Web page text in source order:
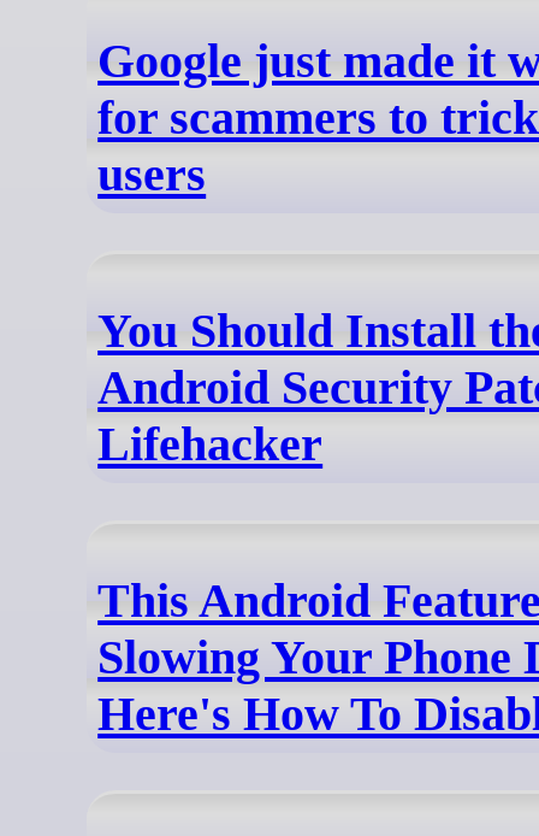
Google just made it
for scammers to
users
You Should Install
Android Security
Lifehacker
This Android
Slowing Your Phone
Here's How To